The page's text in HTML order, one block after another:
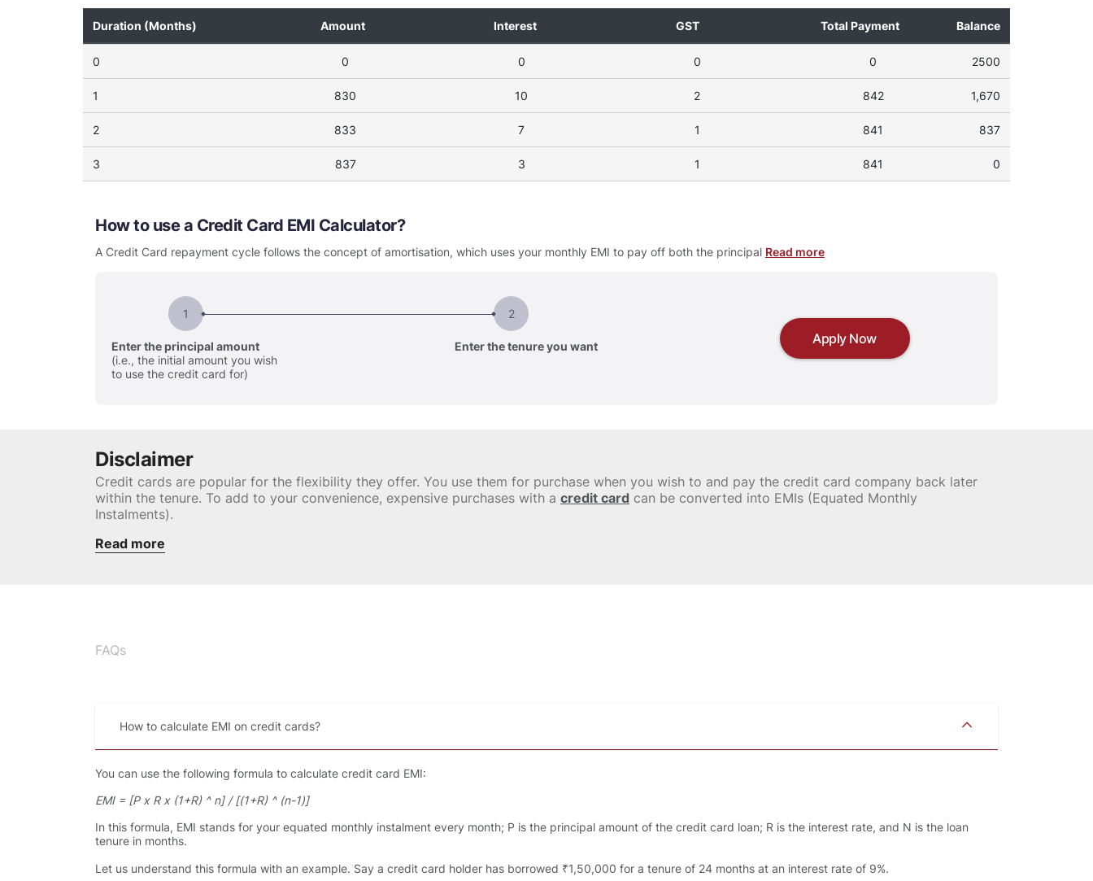
Duration (Months) Amount Interest GST Total Payment Balance
0 0 0 0 0 2500
1 830 10 2 842 1,670
2 833 7 1 841 837
3 837 3 1 841 0
How to use a Credit Card EMI Calculator
A Credit Card repayment cycle follows the concept of amortisation, which uses your monthly EMI to pay off both the principal Read more
1 2
Enter the principal amount
(i.e., the initial amount you wish
to use the credit card for)
Enter the tenure you want Apply Now
Disclaimer
Credit cards are popular for the flexibility they offer. You use them for purchase when you wish to and pay the credit card company back later
within the tenure. To add to your convenience, expensive purchases with a credit card can be converted into EMIs (Equated Monthly
Instalments).
Read more
FAQs
How to calculate EMI on credit cards
You can use the following formula to calculate credit card EMI:
EMI = [P x R x (1+R) ^ n] / [(1+R) ^ (n-1)]
In this formula, EMI stands for your equated monthly instalment every month; P is the principal amount of the credit card loan; R is the interest rate, and N is the loan
tenure in months.
Let us understand this formula with an example. Say a credit card holder has borrowed ₹1,50,000 for a tenure of 24 months at an interest rate of 9%.